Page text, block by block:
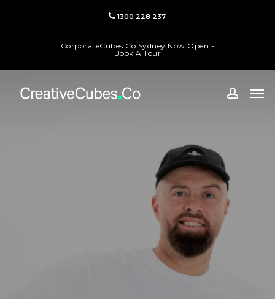
1300 228 237
CorporateCubes.Co Sydney Now Open -
Book A Tour